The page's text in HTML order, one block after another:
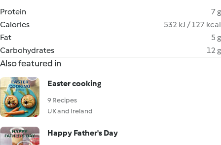
Protein
7 g
Calories
532 kJ / 127 kcal
Fat
5 g
Carbohydrates
12 g
Also featured in
Easter cooking
9 Recipes
UK and Ireland
Happy Father's Day